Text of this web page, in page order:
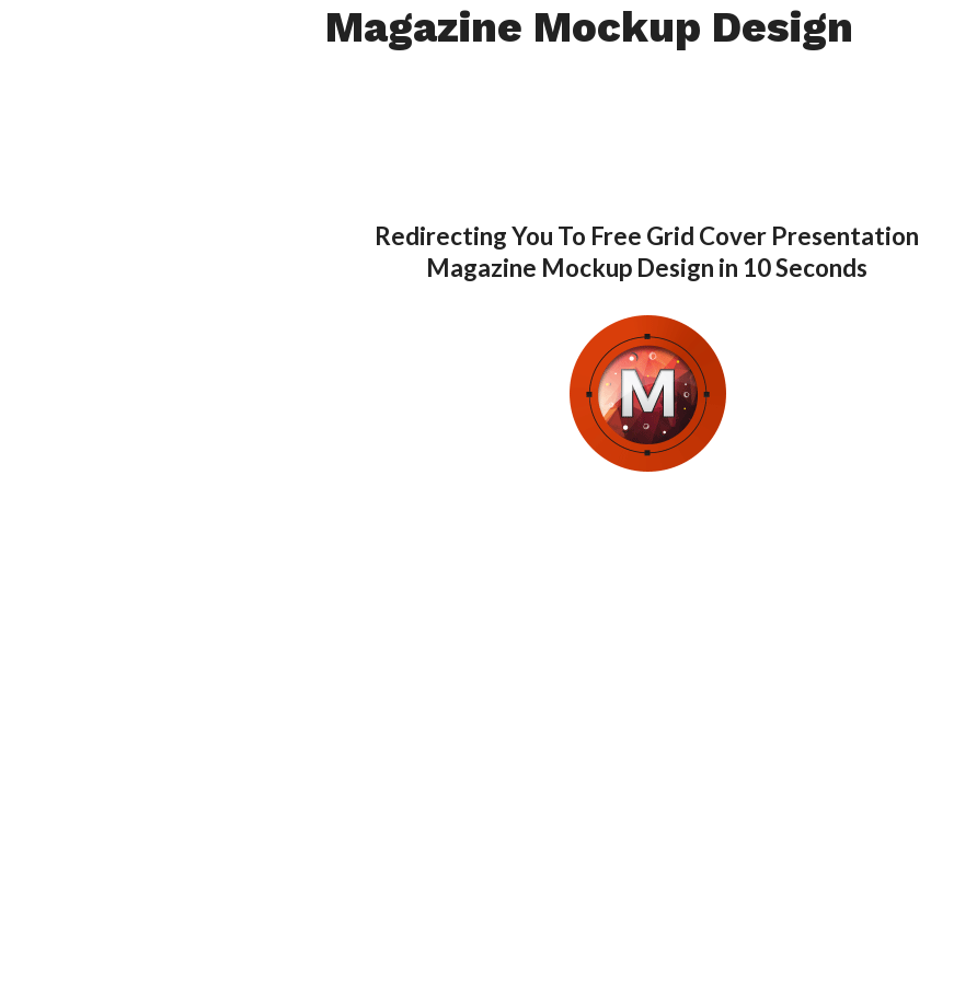
Magazine Mockup Design
Redirecting You To Free Grid Cover Presentation
Magazine Mockup Design in 10 Seconds